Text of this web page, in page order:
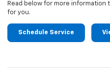
Read below for more
for you.
Schedule Service